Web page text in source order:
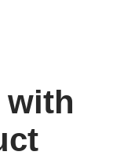
with